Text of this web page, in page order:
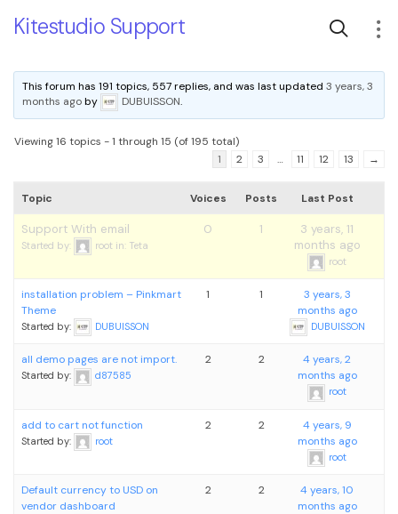
Kitestudio Support
This forum has 191 topics, 557 replies, and was last updated3 years, 3
months agoby DUBUISSON.
Viewing 16 topics - 1 through 15 (of 195 total)
1
2 3 … 11 12 13 →
Topic Voices Posts Last Post
Support With email
Started by: root in: Teta
0 1
3 years, 11
months ago
root
installation problem – Pinkmart
Theme
Started by: DUBUISSON
1 1
3 years, 3
months ago
DUBUISSON
all demo pages are not import.
Started by: d87585
2 2
4 years, 2
months ago
root
add to cart not function
Started by: root
2 2
4 years, 9
months ago
root
Default currency to USD on
vendor dashboard
2 2
4 years, 10
months ago